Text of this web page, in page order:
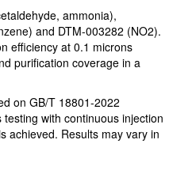
ammonia),
and DTM-003282 (NO2).
efficiency at 0.1 microns
purification coverage in a
on GB/T 18801-2022
with continuous injection
achieved. Results may vary in